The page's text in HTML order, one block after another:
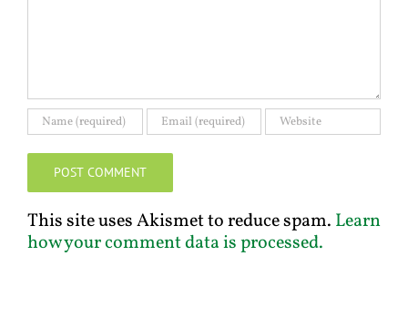
This site uses Akismet to reduce spam. Learn
how your comment data is processed.